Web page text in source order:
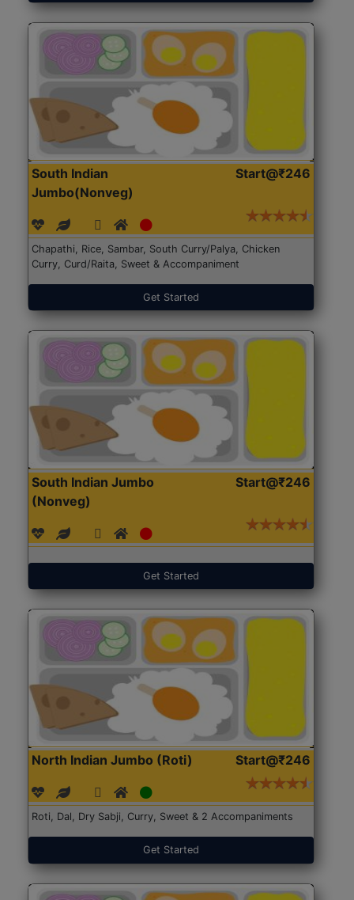
South Indian
Jumbo(Nonveg)
Start@₹246
Chapathi, Rice, Sambar, South Curry/Palya, Chicken
Curry, Curd/Raita, Sweet & Accompaniment
Get Started
South Indian Jumbo
(Nonveg)
Start@₹246
Get Started
North Indian Jumbo (Roti) Start@₹246
Roti, Dal, Dry Sabji, Curry, Sweet & 2 Accompaniments
Get Started